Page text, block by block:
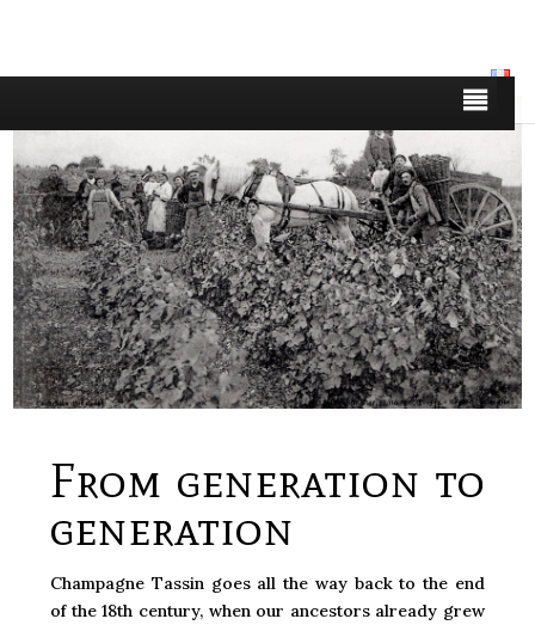
From generation to
generation
Champagne Tassin goes all the way back to the end
of the 18th century, when our ancestors already grew